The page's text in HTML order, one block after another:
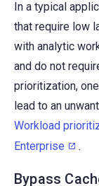
In a typical
that require low
with analytic
and do not
prioritization,
lead to an
Workload
Enterprise
.
Bypass